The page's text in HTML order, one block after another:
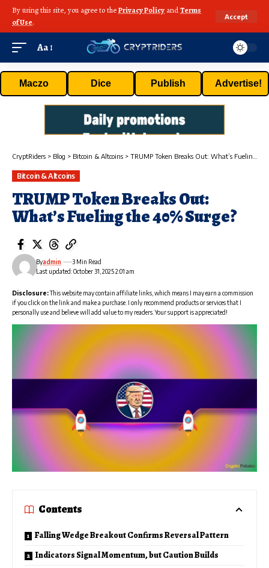
By using this site, you agree to thePrivacy Policy andTerms
of Use.
Accept
Aa
Maczo Dice Publish Advertise!
CryptRiders > Blog > Bitcoin & Altcoins > TRUMP Token Breaks Out: What’s Fueling the 40% Surge?
Bitcoin & Altcoins
TRUMP Token Breaks Out:
What’s Fueling the 40% Surge?
Last updated: October 31, 2025 2:01 am
Byadmin 3 Min Read
Disclosure:This website may contain affiliate links, which means I may earn a commission
if you click on the link and make a purchase. I only recommend products or services that I
personally use and believe will add value to my readers. Your support is appreciated!
Contents
Falling Wedge Breakout Confirms Reversal Pattern
Indicators Signal Momentum, but Caution Builds